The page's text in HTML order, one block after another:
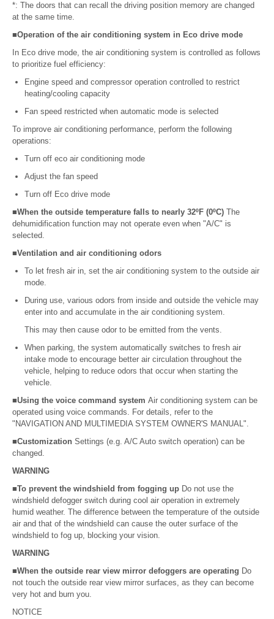
*: The doors that can recall the driving position memory are changed
at the same time.
■Operation of the air conditioning system in Eco drive mode
In Eco drive mode, the air conditioning system is controlled as follows
to prioritize fuel efficiency:
Engine speed and compressor operation controlled to restrict
heating/cooling capacity
Fan speed restricted when automatic mode is selected
To improve air conditioning performance, perform the following
operations:
Turn off eco air conditioning mode
Adjust the fan speed
Turn off Eco drive mode
■When the outside temperature falls to nearly 32ºF (0ºC) The
dehumidification function may not operate even when "A/C" is
selected.
■Ventilation and air conditioning odors
To let fresh air in, set the air conditioning system to the outside air
mode.
During use, various odors from inside and outside the vehicle may
enter into and accumulate in the air conditioning system.
This may then cause odor to be emitted from the vents.
When parking, the system automatically switches to fresh air
intake mode to encourage better air circulation throughout the
vehicle, helping to reduce odors that occur when starting the
vehicle.
■Using the voice command system Air conditioning system can be
operated using voice commands. For details, refer to the
"NAVIGATION AND MULTIMEDIA SYSTEM OWNER'S MANUAL".
■Customization Settings (e.g. A/C Auto switch operation) can be
changed.
WARNING
■To prevent the windshield from fogging up Do not use the
windshield defogger switch during cool air operation in extremely
humid weather. The difference between the temperature of the outside
air and that of the windshield can cause the outer surface of the
windshield to fog up, blocking your vision.
WARNING
■When the outside rear view mirror defoggers are operating Do
not touch the outside rear view mirror surfaces, as they can become
very hot and burn you.
NOTICE